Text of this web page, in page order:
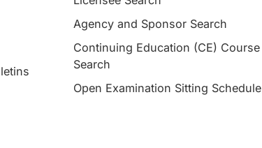
Agency and Sponsor Search
Continuing Education (CE) Course
Search​
Open Examination Sitting Schedule